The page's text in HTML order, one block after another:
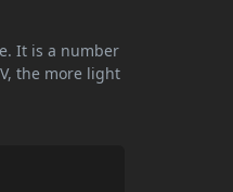
It is a number
the more light